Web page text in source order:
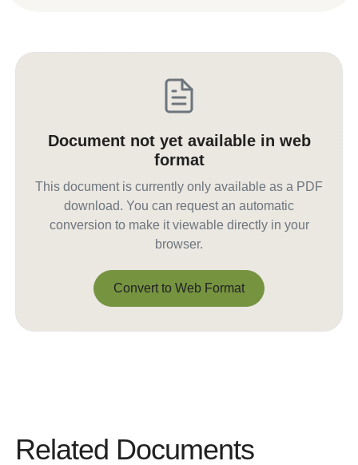
Document not yet available in web
format
This document is currently only available as a PDF
download. You can request an automatic
conversion to make it viewable directly in your
browser.
Convert to Web Format
Related Documents